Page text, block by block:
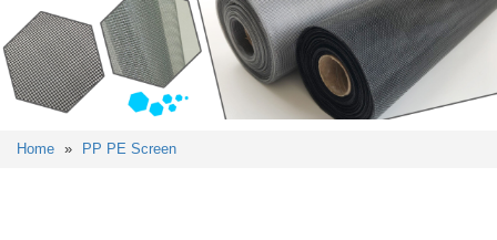
Home » PP PE Screen